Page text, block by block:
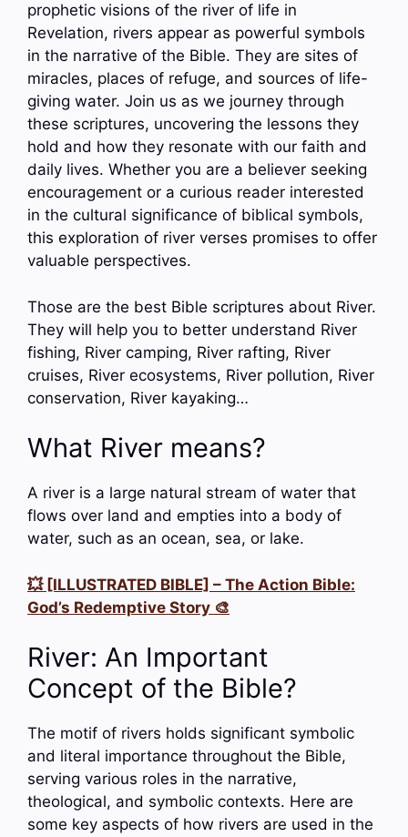
prophetic visions of the river of life in
Revelation, rivers appear as powerful symbols
in the narrative of the Bible. They are sites of
miracles, places of refuge, and sources of life-
giving water. Join us as we journey through
these scriptures, uncovering the lessons they
hold and how they resonate with our faith and
daily lives. Whether you are a believer seeking
encouragement or a curious reader interested
in the cultural significance of biblical symbols,
this exploration of river verses promises to offer
valuable perspectives.
Those are the best Bible scriptures about River.
They will help you to better understand River
fishing, River camping, River rafting, River
cruises, River ecosystems, River pollution, River
conservation, River kayaking…
What River means?
A river is a large natural stream of water that
flows over land and empties into a body of
water, such as an ocean, sea, or lake.
💥 [ILLUSTRATED BIBLE] – The Action Bible:
God’s Redemptive Story 🎨
River: An Important
Concept of the Bible?
The motif of rivers holds significant symbolic
and literal importance throughout the Bible,
serving various roles in the narrative,
theological, and symbolic contexts. Here are
some key aspects of how rivers are used in the